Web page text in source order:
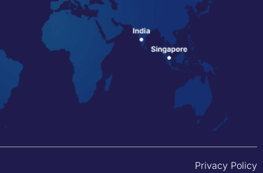
Privacy Policy